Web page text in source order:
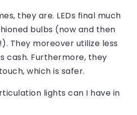
they are. LEDs final much
bulbs (now and then
They moreover utilize less
cash. Furthermore, they
which is safer.
lights can I have in